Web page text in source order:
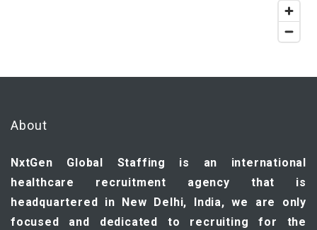
About
NxtGen Global Staffing is an international
healthcare recruitment agency that is
headquartered in New Delhi, India, we are only
focused and dedicated to recruiting for the